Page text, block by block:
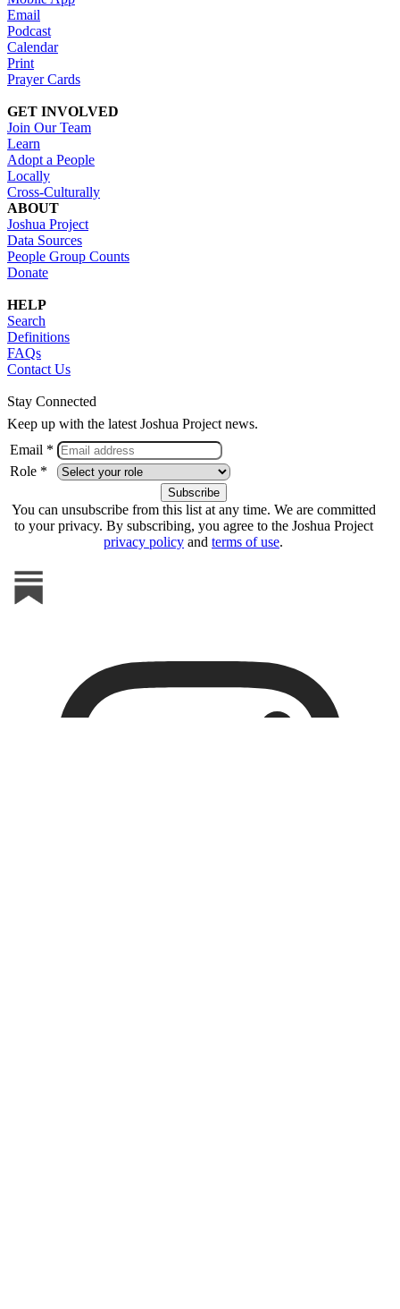
Email
Podcast
Calendar
Print
Prayer Cards
GET INVOLVED
Join Our Team
Learn
Adopt a People
Locally
Cross-Culturally
ABOUT
Joshua Project
Data Sources
People Group Counts
Donate
HELP
Search
Definitions
FAQs
Contact Us
Stay Connected
Keep up with the latest Joshua Project news.
Email *
Role *
You can unsubscribe from this list at any time. We are committed
to your privacy. By subscribing, you agree to the Joshua Project
privacy policy and terms of use.